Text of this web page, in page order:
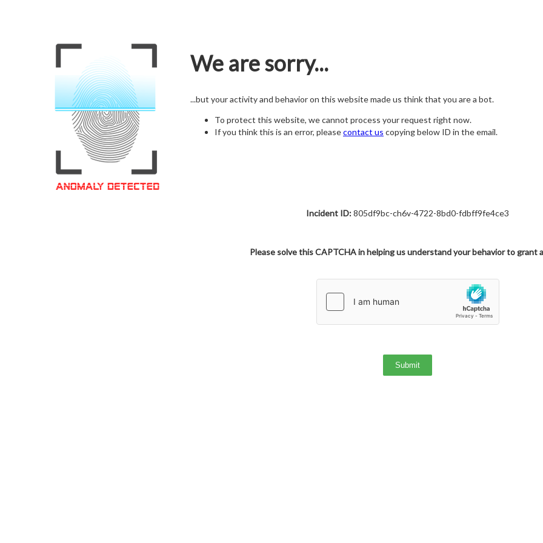
We are sorry...
...but your activity and behavior on this website made us think that you are a bot.
To protect this website, we cannot process your request right now.
If you think this is an error, pleasecontact us copying below ID in the email.
Incident ID:805df9bc-ch6v-4722-8bd0-fdbff9fe4ce3
Please solve this CAPTCHA in helping us understand your behavior to grant